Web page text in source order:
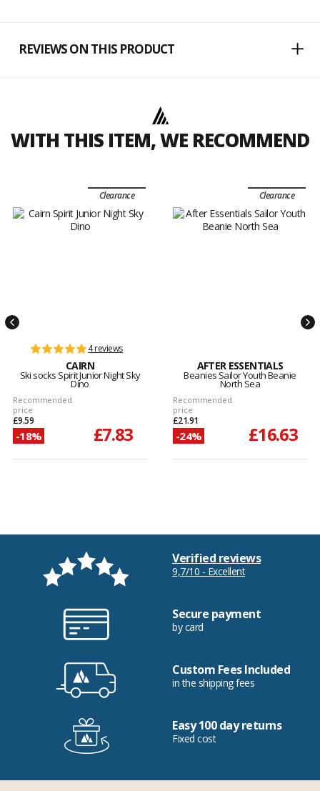
REVIEWS ON THIS PRODUCT
WITH THIS ITEM, WE RECOMMEND
Clearance
4 reviews
CAIRN
Ski socks Spirit Junior Night Sky
Dino
Recommended
price
£9.59
-18% £7.83
Clearance
AFTER ESSENTIALS
Beanies Sailor Youth Beanie
North Sea
Recommended
price
£21.91
-24% £16.63
Verified reviews
9,7/10 - Excellent
Secure payment
by card
Custom Fees Included
in the shipping fees
Easy 100 day returns
Fixed cost